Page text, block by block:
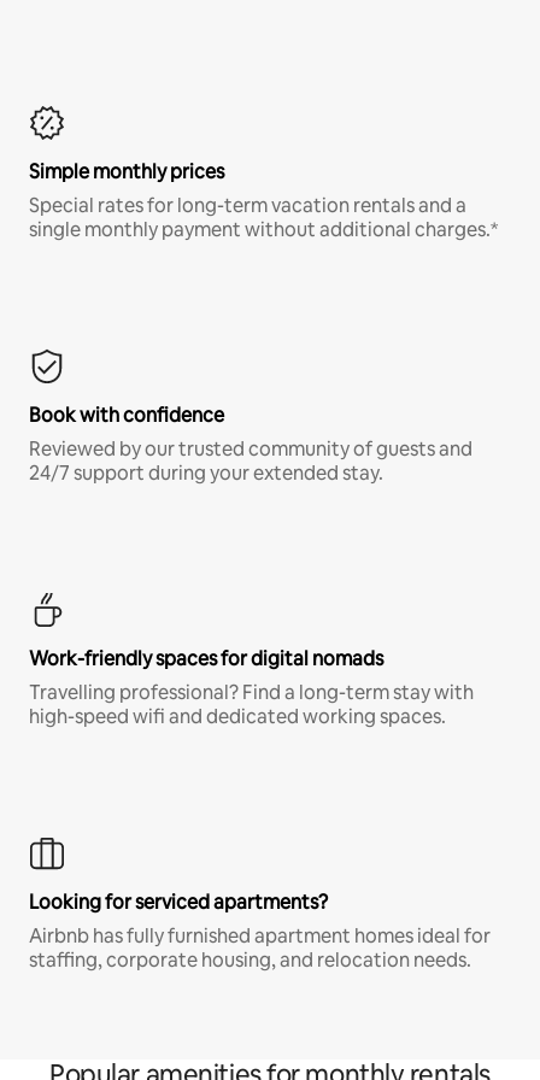
Simple monthly prices
Special rates for long-term vacation rentals and a
single monthly payment without additional charges.*
Book with confidence
Reviewed by our trusted community of guests and
24/7 support during your extended stay.
Work-friendly spaces for digital nomads
Travelling professional? Find a long-term stay with
high-speed wifi and dedicated working spaces.
Looking for serviced apartments?
Airbnb has fully furnished apartment homes ideal for
staffing, corporate housing, and relocation needs.